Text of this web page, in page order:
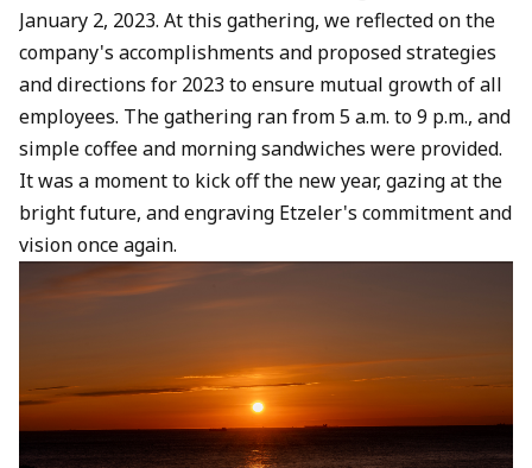
January 2, 2023. At this gathering, we reflected on the
company's accomplishments and proposed strategies
and directions for 2023 to ensure mutual growth of all
employees. The gathering ran from 5 a.m. to 9 p.m., and
simple coffee and morning sandwiches were provided.
It was a moment to kick off the new year, gazing at the
bright future, and engraving Etzeler's commitment and
vision once again.